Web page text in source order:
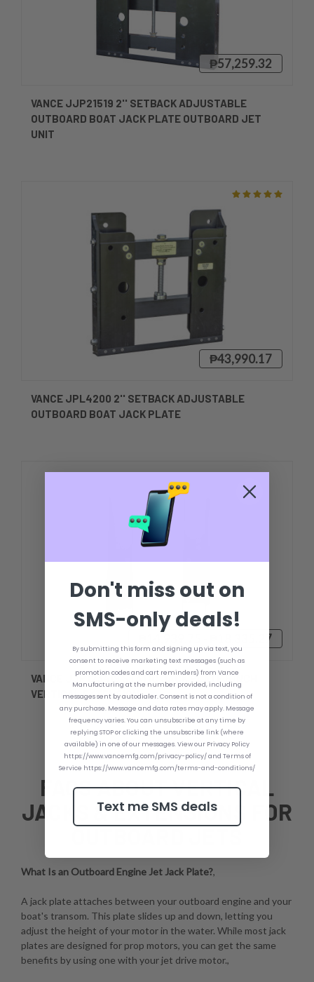
₱57,259.32
VANCE JJP21519 2'' SETBACK ADJUSTABLE
OUTBOARD BOAT JACK PLATE OUTBOARD JET
UNIT
₱43,990.17
VANCE JPL4200 2'' SETBACK ADJUSTABLE
OUTBOARD BOAT JACK PLATE
₱14,939.75 - ₱18,335.27
VANCE JJP123419 STATIC JACK PLATE 5 INCH
VERTICAL EXTENSION
FAQS ABOUT VERTICAL
JACKS & EXTENSIONS FOR
What Is an Outboard Engine Jet Jack Plate?,
A jack plate attaches between your outboard engine and your
boat's transom. This plate slides up and down, letting you
adjust the height of your motor in the water. While most jack
plates are designed for prop motors, you can get the same
benefits by using one with your jet drive motor.,
Don't miss out on
SMS-only deals!
By submitting this form and signing up via text, you
consent to receive marketing text messages (such as
promotion codes and cart reminders) from Vance
Manufacturing at the number provided, including
messages sent by autodialer. Consent is not a condition of
any purchase. Message and data rates may apply. Message
frequency varies. You can unsubscribe at any time by
replying STOP or clicking the unsubscribe link (where
available) in one of our messages. View our Privacy Policy
https://www.vancemfg.com/privacy-policy/ and Terms of
Service https://www.vancemfg.com/terms-and-conditions/
Text me SMS deals